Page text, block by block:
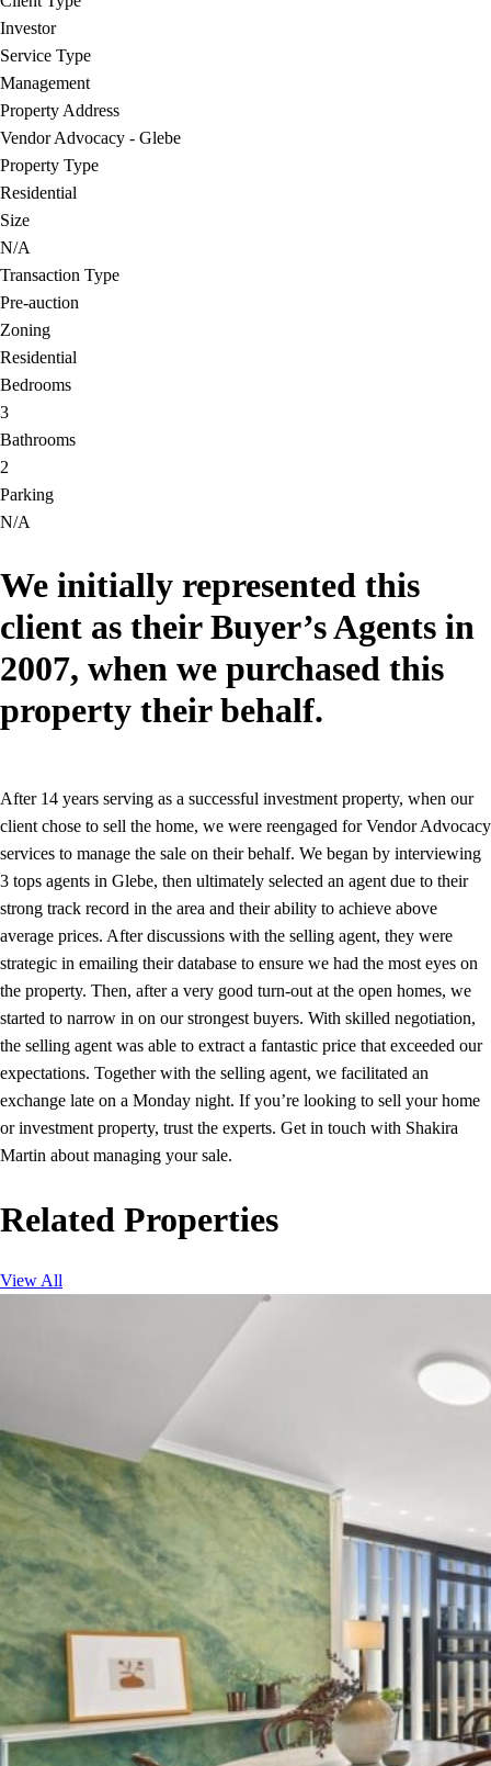
Investor
Service Type
Management
Property Address
Vendor Advocacy - Glebe
Property Type
Residential
Size
N/A
Transaction Type
Pre-auction
Zoning
Residential
Bedrooms
3
Bathrooms
2
Parking
N/A
We initially represented this
client as their Buyer’s Agents in
2007, when we purchased this
property their behalf.
After 14 years serving as a successful investment property, when our
client chose to sell the home, we were reengaged for Vendor Advocacy
services to manage the sale on their behalf. We began by interviewing
3 tops agents in Glebe, then ultimately selected an agent due to their
strong track record in the area and their ability to achieve above
average prices. After discussions with the selling agent, they were
strategic in emailing their database to ensure we had the most eyes on
the property. Then, after a very good turn-out at the open homes, we
started to narrow in on our strongest buyers. With skilled negotiation,
the selling agent was able to extract a fantastic price that exceeded our
expectations. Together with the selling agent, we facilitated an
exchange late on a Monday night. If you’re looking to sell your home
or investment property, trust the experts. Get in touch with Shakira
Martin about managing your sale.
Related Properties
View All